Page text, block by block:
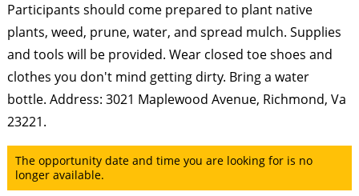
Participants should come prepared to plant native
plants, weed, prune, water, and spread mulch. Supplies
and tools will be provided. Wear closed toe shoes and
clothes you don't mind getting dirty. Bring a water
bottle. Address: 3021 Maplewood Avenue, Richmond, Va
23221.
The opportunity date and time you are looking for is no
longer available.